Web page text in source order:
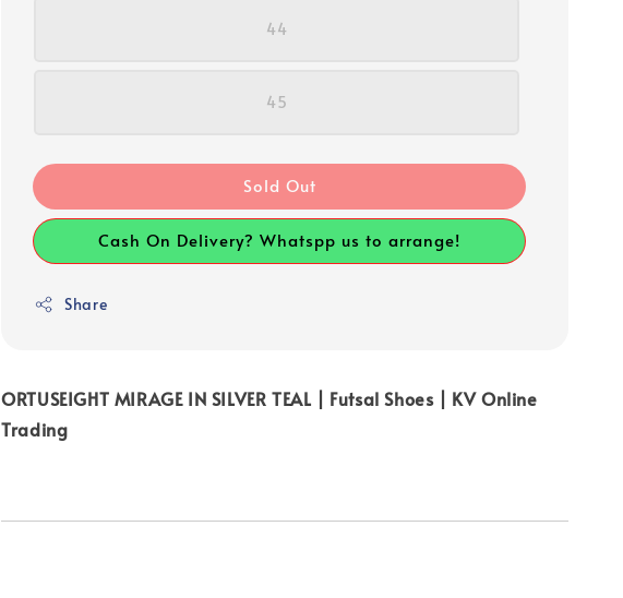
44
45
Sold Out
Cash On Delivery? Whatspp us to arrange!
Share
ORTUSEIGHT MIRAGE IN SILVER TEAL | Futsal Shoes | KV Online
Trading